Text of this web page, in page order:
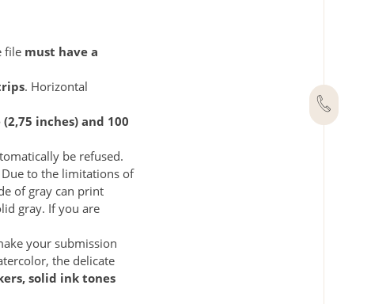
file must have a
. Horizontal
inches) and 100
be refused.
Due to the limitations of
of gray can print
gray. If you are
your submission
the delicate
solid ink tones